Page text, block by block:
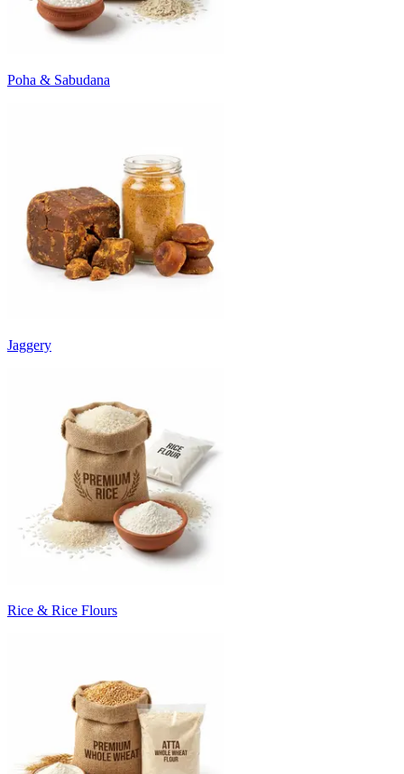
Poha & Sabudana
Jaggery
Rice & Rice Flours